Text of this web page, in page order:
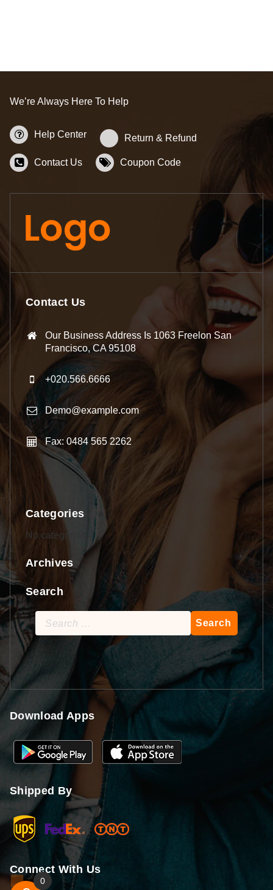
We’re Always Here To Help
Help Center Return & Refund
Contact Us Coupon Code
Contact Us
Our Business Address Is 1063 Freelon San
Francisco, CA 95108
+020.566.6666
Demo@example.com
Fax: 0484 565 2262
Categories
No categories
Archives
Search
Search
for:
Download Apps
Shipped By
Connect With Us
0